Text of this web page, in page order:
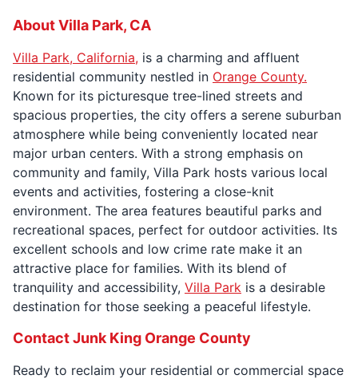
About Villa Park, CA
Villa Park, California, is a charming and affluent
residential community nestled in Orange County.
Known for its picturesque tree-lined streets and
spacious properties, the city offers a serene suburban
atmosphere while being conveniently located near
major urban centers. With a strong emphasis on
community and family, Villa Park hosts various local
events and activities, fostering a close-knit
environment. The area features beautiful parks and
recreational spaces, perfect for outdoor activities. Its
excellent schools and low crime rate make it an
attractive place for families. With its blend of
tranquility and accessibility, Villa Park is a desirable
destination for those seeking a peaceful lifestyle.
Contact Junk King Orange County
Ready to reclaim your residential or commercial space